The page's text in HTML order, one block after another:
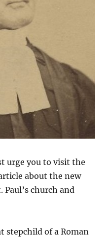
urge you to visit the
about the new
church and
stepchild of a Roman